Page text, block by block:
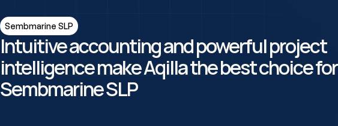
Sembmarine SLP
Intuitive accounting and powerful project
intelligence make Aqilla the best choice for
Sembmarine SLP